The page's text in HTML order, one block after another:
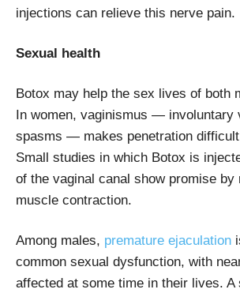
injections can relieve this nerve pain.
Sexual health
Botox may help the sex lives of both
In women, vaginismus — involuntary
spasms — makes penetration
Small studies in which Botox is
of the vaginal canal show promise by
muscle contraction.
Among males, premature ejaculation
common sexual dysfunction, with
affected at some time in their lives. A